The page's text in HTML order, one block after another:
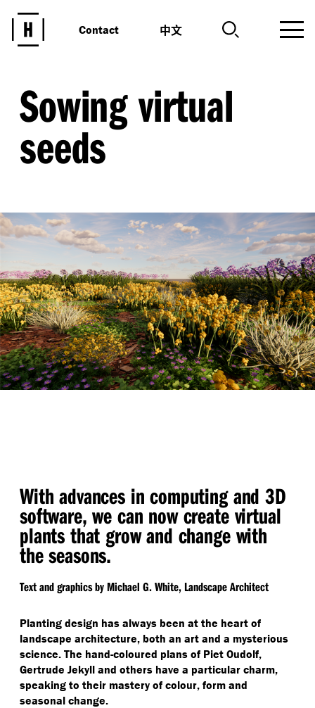
Contact 中文
Sowing virtual
seeds
With advances in computing and 3D
software, we can now create virtual
plants that grow and change with
the seasons.
Text and graphics by Michael G. White, Landscape Architect
Planting design has always been at the heart of
landscape architecture, both an art and a mysterious
science. The hand-coloured plans of Piet Oudolf,
Gertrude Jekyll and others have a particular charm,
speaking to their mastery of colour, form and
seasonal change.